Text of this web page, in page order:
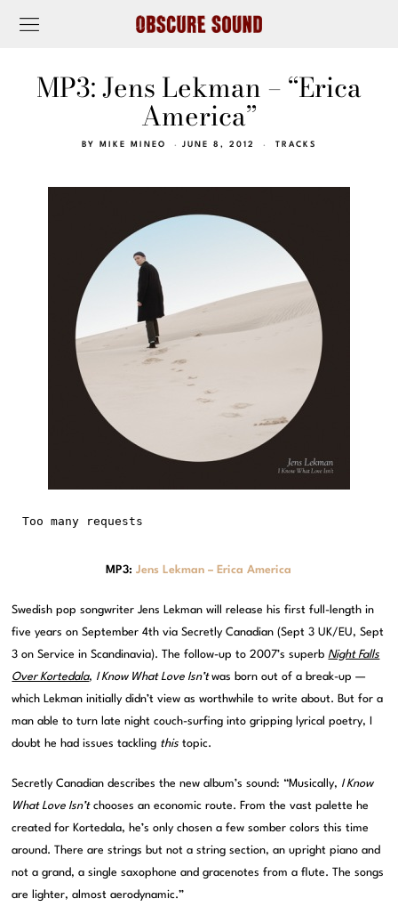
MP3: Jens Lekman – “Erica
America”
BY MIKE MINEO JUNE 8, 2012 TRACKS
MP3:Jens Lekman – Erica America
Swedish pop songwriter Jens Lekman will release his first full-length in
five years on September 4th via Secretly Canadian (Sept 3 UK/EU, Sept
3 on Service in Scandinavia). The follow-up to 2007’s superbNight Falls
Over Kortedala, I Know What Love Isn’twas born out of a break-up —
which Lekman initially didn’t view as worthwhile to write about. But for a
man able to turn late night couch-surfing into gripping lyrical poetry, I
doubt he had issues tackling this topic.
Secretly Canadian describes the new album’s sound: “Musically, I Know
What Love Isn’tchooses an economic route. From the vast palette he
created for Kortedala, he’s only chosen a few somber colors this time
around. There are strings but not a string section, an upright piano and
not a grand, a single saxophone and gracenotes from a flute. The songs
are lighter, almost aerodynamic.”